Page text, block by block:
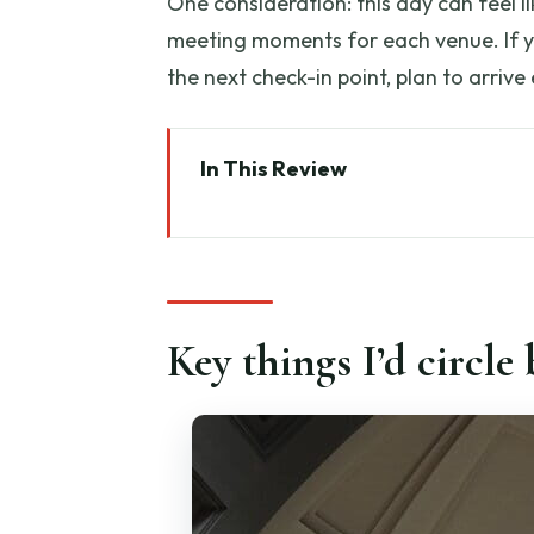
meeting moments for each venue. If
the next check-in point, plan to
In This Review
Meeting point reality: arriving
Accademia Gallery:
Piazza San Giovanni: Duomo
Piazza della Signoria, Loggia
Key things I’d circle